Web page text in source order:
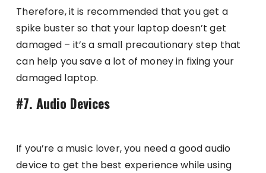
Therefore, it is recommended that you get a
spike buster so that your laptop doesn’t get
damaged – it’s a small precautionary step that
can help you save a lot of money in fixing your
damaged laptop.
#7. Audio Devices
If you’re a music lover, you need a good audio
device to get the best experience while using